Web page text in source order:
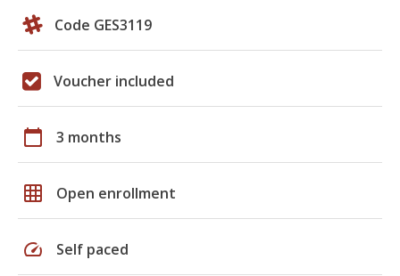
Code GES3119
Voucher included
calendar_today 3 months
grid_on Open enrollment
speed Self paced